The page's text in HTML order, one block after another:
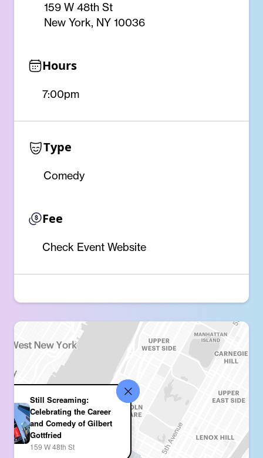
159 W 48th St
New York, NY 10036
Hours
7:00pm
Type
Comedy
Fee
Check Event Website
Still Screaming:
Celebrating the Career
and Comedy of Gilbert
Gottfried
159 W 48th St